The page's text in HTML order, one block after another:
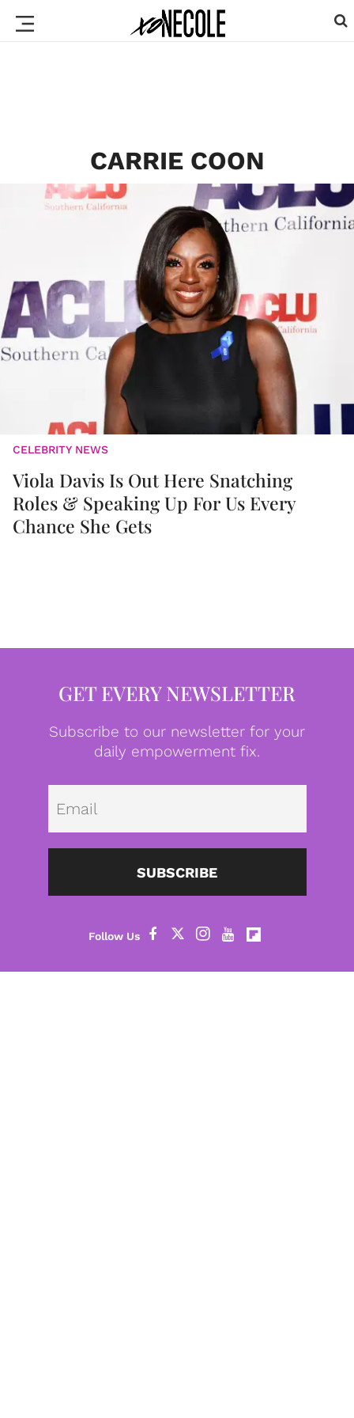
CARRIE COON
CELEBRITY NEWS
Viola Davis Is Out Here Snatching
Roles & Speaking Up For Us Every
Chance She Gets
GET EVERY NEWSLETTER
Subscribe to our newsletter for your
daily empowerment fix.
SUBSCRIBE